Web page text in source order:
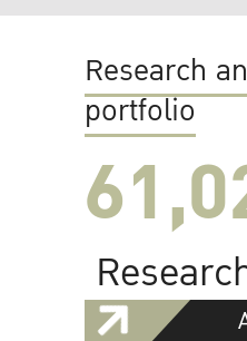
Research
portfolio